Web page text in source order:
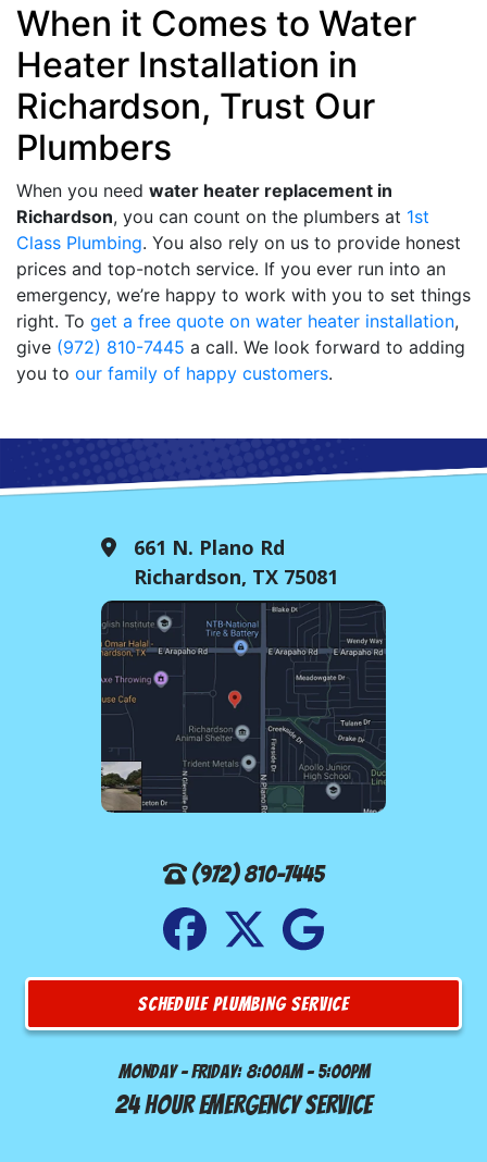
When it Comes to Water
Heater Installation in
Richardson, Trust Our
Plumbers
When you need water heater replacement in
Richardson, you can count on the plumbers at 1st
Class Plumbing. You also rely on us to provide honest
prices and top-notch service. If you ever run into an
emergency, we’re happy to work with you to set things
right. To get a free quote on water heater installation,
give (972) 810-7445 a call. We look forward to adding
you to our family of happy customers.
661 N. Plano Rd
Richardson, TX 75081
(972) 810-7445
SCHEDULE PLUMBING SERVICE
Monday - Friday: 8:00am - 5:00pm
24 Hour Emergency Service